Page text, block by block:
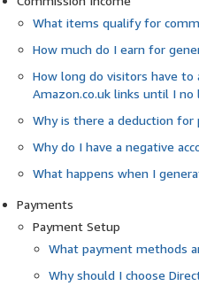
What items qualify for
How much do I earn for
How long do visitors have
Amazon.co.uk links until I
Why is there a deduction
Why do I have a negative
What happens when I
Payments
Payment Setup
What payment methods
Why should I choose